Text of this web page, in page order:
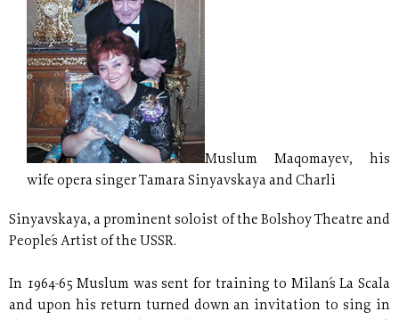
Muslum Maqomayev, his
wife opera singer Tamara Sinyavskaya and Charli
Sinyavskaya, a prominent soloist of the Bolshoy Theatre and
People´s Artist of the USSR.
In 1964-65 Muslum was sent for training to Milan´s La Scala
and upon his return turned down an invitation to sing in